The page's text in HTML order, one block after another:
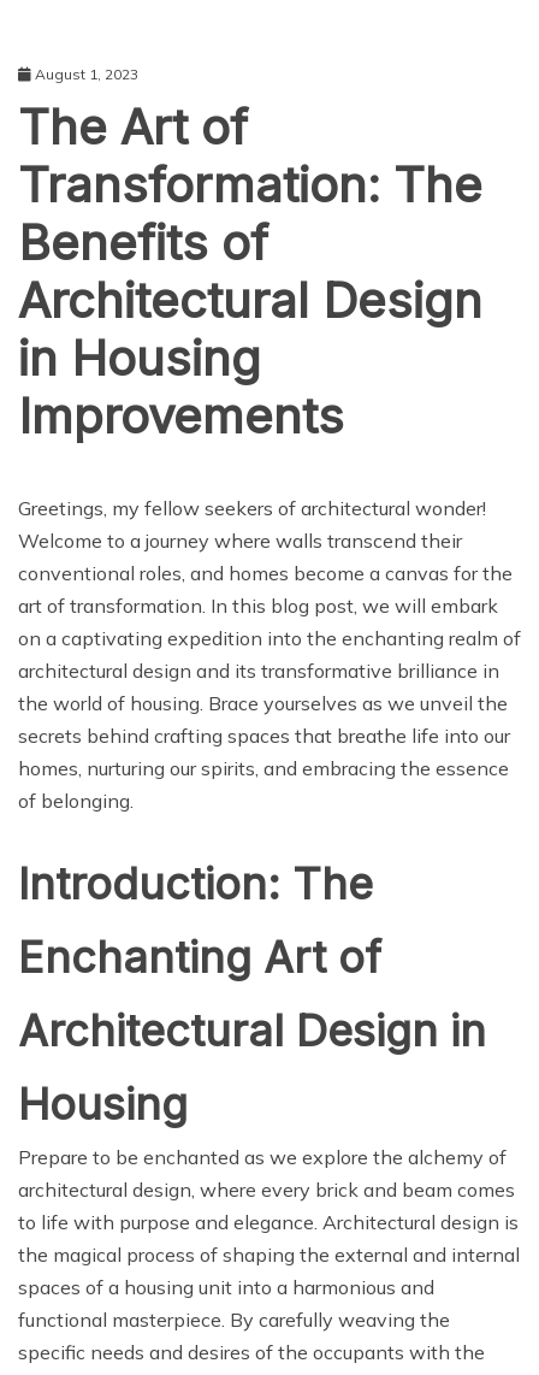
August 1, 2023
The Art of
Transformation: The
Benefits of
Architectural Design
in Housing
Improvements
Greetings, my fellow seekers of architectural wonder!
Welcome to a journey where walls transcend their
conventional roles, and homes become a canvas for the
art of transformation. In this blog post, we will embark
on a captivating expedition into the enchanting realm of
architectural design and its transformative brilliance in
the world of housing. Brace yourselves as we unveil the
secrets behind crafting spaces that breathe life into our
homes, nurturing our spirits, and embracing the essence
of belonging.
Introduction: The
Enchanting Art of
Architectural Design in
Housing
Prepare to be enchanted as we explore the alchemy of
architectural design, where every brick and beam comes
to life with purpose and elegance. Architectural design is
the magical process of shaping the external and internal
spaces of a housing unit into a harmonious and
functional masterpiece. By carefully weaving the
specific needs and desires of the occupants with the